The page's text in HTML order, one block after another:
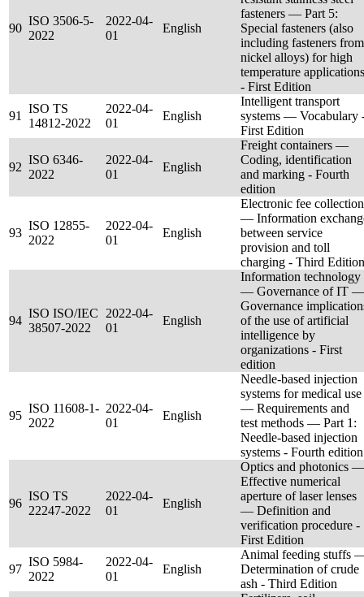
90
ISO 3506-5-
2022
2022-04-
01
English
fasteners — Part 5:
Special fasteners (also
including fasteners from
nickel alloys) for high
temperature applications
- First Edition
91
ISO TS
14812-2022
2022-04-
01
English
Intelligent transport
systems — Vocabulary
First Edition
92
ISO 6346-
2022
2022-04-
01
English
Freight containers —
Coding, identification
and marking - Fourth
edition
93
ISO 12855-
2022
2022-04-
01
English
Electronic fee collection
— Information
between service
provision and toll
charging - Third Edition
94
ISO ISO/IEC
38507-2022
2022-04-
01
English
Information technology
— Governance of IT —
Governance
of the use of artificial
intelligence by
organizations - First
edition
95
ISO 11608-1-
2022
2022-04-
01
English
Needle-based injection
systems for medical use
— Requirements and
test methods — Part 1:
Needle-based injection
systems - Fourth edition
96
ISO TS
22247-2022
2022-04-
01
English
Optics and photonics —
Effective numerical
aperture of laser lenses
— Definition and
verification procedure -
First Edition
97
ISO 5984-
2022
2022-04-
01
English
Animal feeding stuffs
Determination of crude
ash - Third Edition